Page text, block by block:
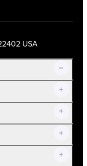
USA